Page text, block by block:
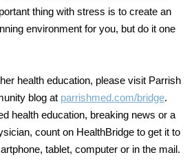
thing with stress is to create an
environment for you, but do it one
health education, please visit Parrish
blog at parrishmed.com/bridge.
health education, breaking news or a
count on HealthBridge to get it to
tablet, computer or in the mail.